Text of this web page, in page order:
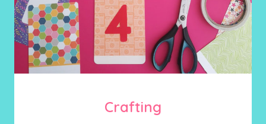
Crafting